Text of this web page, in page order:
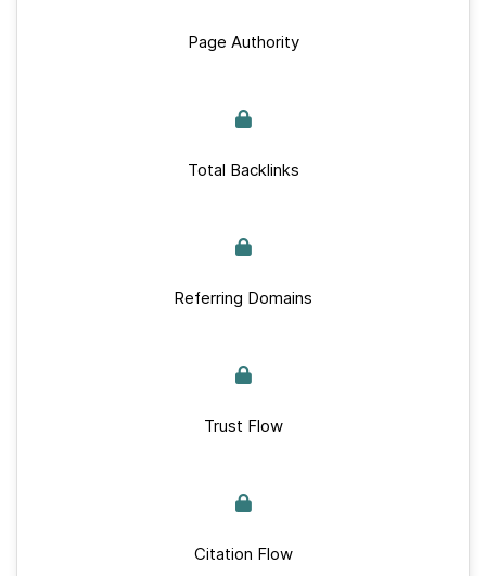
Page Authority
Total Backlinks
Referring Domains
Trust Flow
Citation Flow